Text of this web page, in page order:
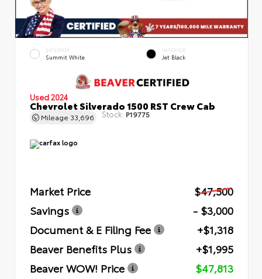
EXTERIOR
Summit White
INTERIOR
Jet Black
Used 2024
Chevrolet Silverado 1500 RST Crew Cab
Mileage 33,696 Stock: P19775
Market Price
$47,500
Savings
- $3,000
Document & E Filing Fee
+$1,318
Beaver Benefits Plus
+$1,995
Beaver WOW! Price
$47,813